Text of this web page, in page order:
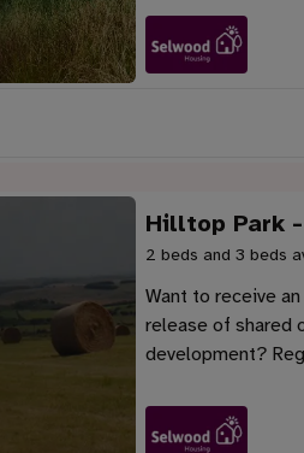
Hilltop Park
2 beds and 3 beds
Want to receive
release of shared
development?